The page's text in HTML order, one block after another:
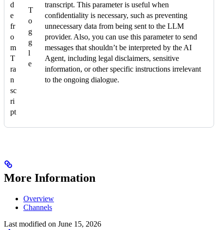
d
e
fr
o
m
T
ra
n
sc
ri
pt
T
o
g
g
l
e
transcript. This parameter is useful when
confidentiality is necessary, such as preventing
unnecessary data from being sent to the LLM
provider. Also, you can use this parameter to send
messages that shouldn’t be interpreted by the AI
Agent, including legal disclaimers, sensitive
information, or other specific instructions irrelevant
to the ongoing dialogue.
More Information
Overview
Channels
Last modified on June 15, 2026